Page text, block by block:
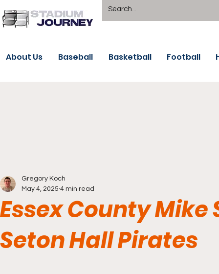
About Us Baseball Basketball Football
Essex County Mike
Seton Hall Pirates
Gregory Koch
May 4, 2025 4 min read